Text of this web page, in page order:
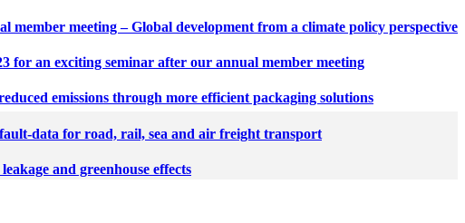
member meeting – Global development from a climate policy perspective
for an exciting seminar after our annual member meeting
emissions through more efficient packaging solutions
data for road, rail, sea and air freight transport
and greenhouse effects